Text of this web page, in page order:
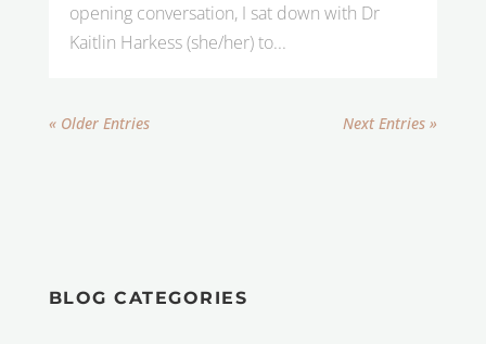
opening conversation, I sat down with Dr
Kaitlin Harkess (she/her) to...
« Older Entries Next Entries »
BLOG CATEGORIES